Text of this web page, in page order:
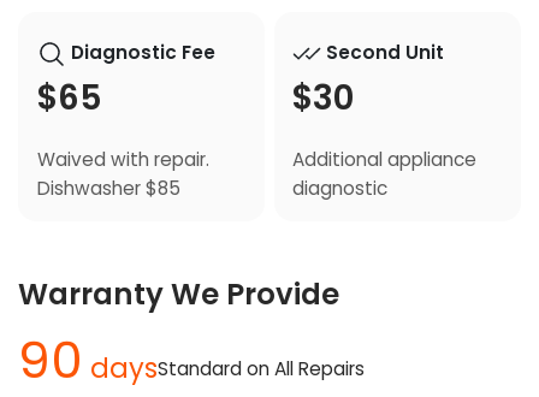
Diagnostic Fee
$65
Waived with repair.
Dishwasher $85
Second Unit
$30
Additional appliance
diagnostic
Warranty We Provide
90 daysStandard on All Repairs